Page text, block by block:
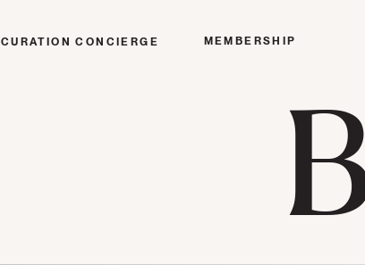
CURATION CONCIERGE MEMBERSHIP